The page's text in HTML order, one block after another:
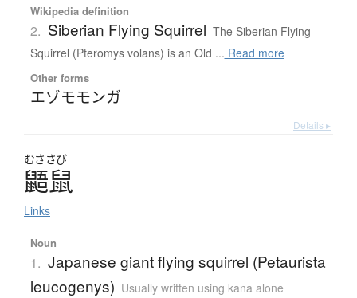
Wikipedia definition
2. Siberian Flying Squirrel The Siberian Flying
Squirrel (Pteromys volans) is an Old ... Read more
Other forms
エゾモモンガ
Details ▸
むささび
鼯鼠
Links
Noun
1. Japanese giant flying squirrel (Petaurista
leucogenys) Usually written using kana alone